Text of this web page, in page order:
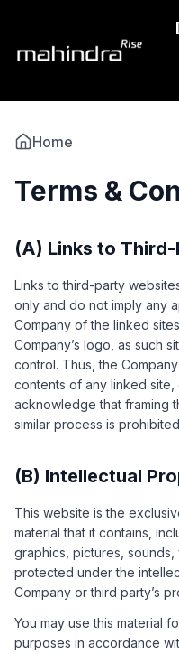
Home
Terms &
(A) Links to
Links to third-party
only and do not imply any
Company of the linked
Company’s logo, as such
control. Thus, the
contents of any linked site,
acknowledge that framing
similar process is
(B) Intellectual
This website is the
material that it contains,
graphics, pictures,
protected under the
Company or third party’s
You may use this material
purposes in accordance